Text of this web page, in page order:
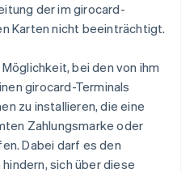
der im girocard-
Karten nicht beeinträchtigt.
bei den von ihm
girocard-Terminals
zu installieren, die eine
Zahlungsmarke oder
Dabei darf es den
sich über diese